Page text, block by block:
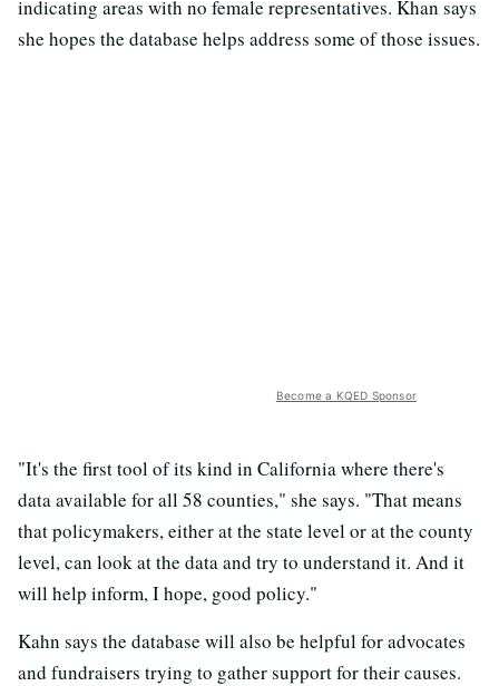
indicating areas with no female representatives. Khan says
she hopes the database helps address some of those issues.
Become a KQED Sponsor
"It's the first tool of its kind in California where there's
data available for all 58 counties," she says. "That means
that policymakers, either at the state level or at the county
level, can look at the data and try to understand it. And it
will help inform, I hope, good policy."
Kahn says the database will also be helpful for advocates
and fundraisers trying to gather support for their causes.